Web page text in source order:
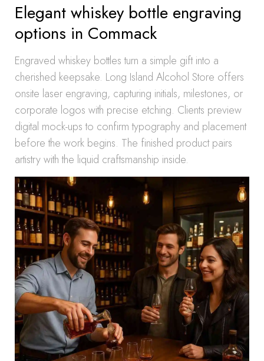
Elegant whiskey bottle engraving
options in Commack
Engraved whiskey bottles turn a simple gift into a
cherished keepsake. Long Island Alcohol Store offers
onsite laser engraving, capturing initials, milestones, or
corporate logos with precise etching. Clients preview
digital mock-ups to confirm typography and placement
before the work begins. The finished product pairs
artistry with the liquid craftsmanship inside.